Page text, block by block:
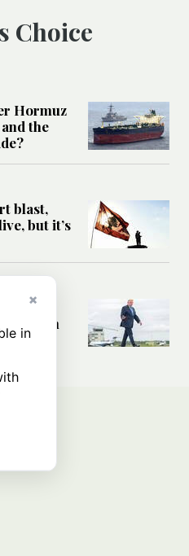
Choice
Hormuz
the
blast,
but it’s
with
×
in